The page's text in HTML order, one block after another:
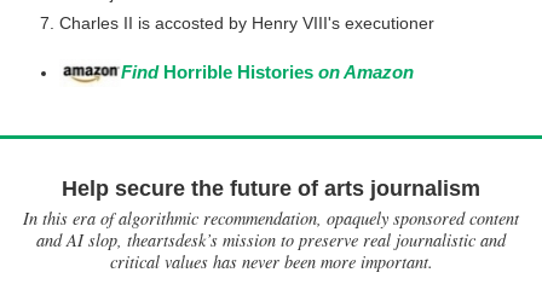
Charles II is accosted by Henry VIII's executioner
Find Horrible Histories on Amazon
Help secure the future of arts journalism
In this era of algorithmic recommendation, opaquely sponsored content
and AI slop, theartsdesk’s mission to preserve real journalistic and
critical values has never been more important.